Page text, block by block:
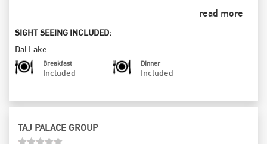
shimmering waters, surrounded by breathtaking mountains and
floating gardens, while soaking in the serene atmosphere. This
and lifestyle of the local people. As the day comes to a close, you’ll
check into a charming houseboat for an overnight stay. Relax and
unwind as you enjoy the unique ambiance of this floating
perfect backdrop for a peaceful evening.
read more
SIGHT SEEING INCLUDED:
Dal Lake
Breakfast
Included
Dinner
Included
TAJ PALACE GROUP